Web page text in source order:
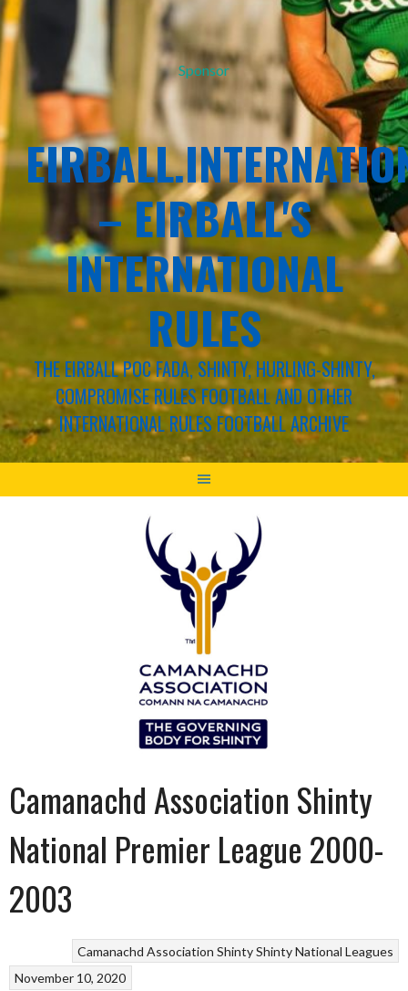
Sponsor
– EIRBALL'S
INTERNATIONAL
RULES
THE EIRBALL POC FADA, SHINTY, HURLING-SHINTY,
COMPROMISE RULES FOOTBALL AND OTHER
INTERNATIONAL RULES FOOTBALL ARCHIVE
Camanachd Association Shinty
National Premier League 2000-
2003
Camanachd Association ShintyShinty National Leagues
November 10, 2020